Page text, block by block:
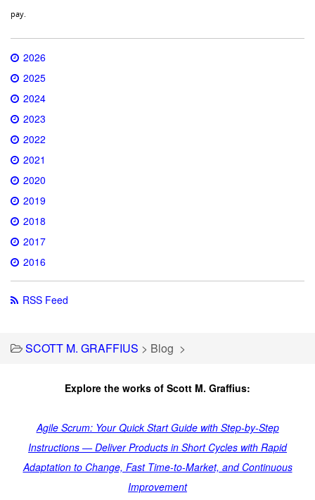
pay.
2026
2025
2024
2023
2022
2021
2020
2019
2018
2017
2016
RSS Feed
SCOTT M. GRAFFIUS > Blog >
Explore the works of Scott M. Graffius:
Agile Scrum: Your Quick Start Guide with Step-by-Step
Instructions — Deliver Products in Short Cycles with Rapid
Adaptation to Change, Fast Time-to-Market, and Continuous
Improvement